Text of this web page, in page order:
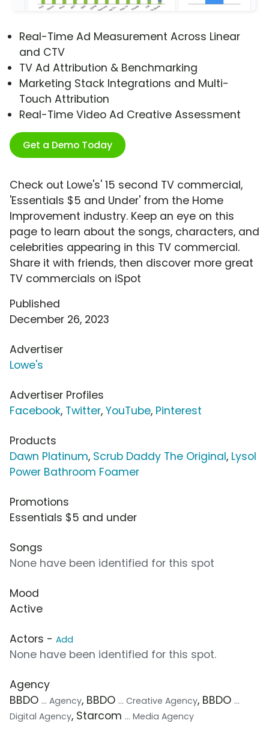
Real-Time Ad Measurement Across Linear
and CTV
TV Ad Attribution & Benchmarking
Marketing Stack Integrations and Multi-
Touch Attribution
Real-Time Video Ad Creative Assessment
Get a Demo Today
Check out Lowe's' 15 second TV commercial,
'Essentials $5 and Under' from the Home
Improvement industry. Keep an eye on this
page to learn about the songs, characters, and
celebrities appearing in this TV commercial.
Share it with friends, then discover more great
TV commercials on iSpot
Published
December 26, 2023
Advertiser
Lowe's
Advertiser Profiles
Facebook, Twitter, YouTube, Pinterest
Products
Dawn Platinum, Scrub Daddy The Original, Lysol
Power Bathroom Foamer
Promotions
Essentials $5 and under
Songs
None have been identified for this spot
Mood
Active
Actors - Add
None have been identified for this spot.
Agency
BBDO ... Agency, BBDO ... Creative Agency, BBDO ...
Digital Agency, Starcom ... Media Agency